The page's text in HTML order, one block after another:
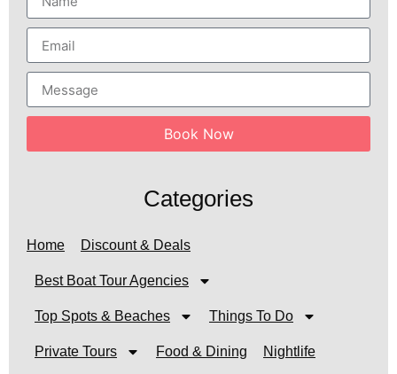
Book Now
Categories
Home Discount & Deals
Best Boat Tour Agencies
Top Spots & Beaches Things To Do
Private Tours Food & Dining Nightlife